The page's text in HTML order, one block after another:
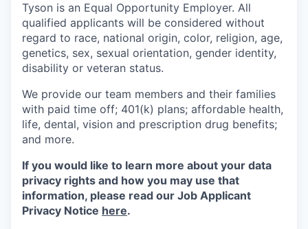
Tyson is an Equal Opportunity Employer. All
qualified applicants will be considered without
regard to race, national origin, color, religion, age,
genetics, sex, sexual orientation, gender identity,
disability or veteran status.
We provide our team members and their families
with paid time off; 401(k) plans; affordable health,
life, dental, vision and prescription drug benefits;
and more.
If you would like to learn more about your data
privacy rights and how you may use that
information, please read our Job Applicant
Privacy Notice here.